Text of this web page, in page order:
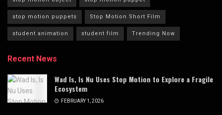
stop motion puppets Stop Motion Short Film
student animation student film Trending Now
Recent News
Wad Is, Is Nu Uses Stop Motion to Explore a Fragile
Ecosystem
FEBRUARY 1, 2026